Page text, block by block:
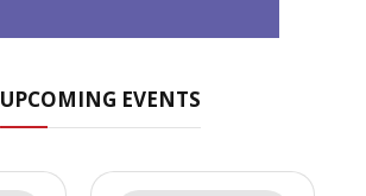
UPCOMING EVENTS